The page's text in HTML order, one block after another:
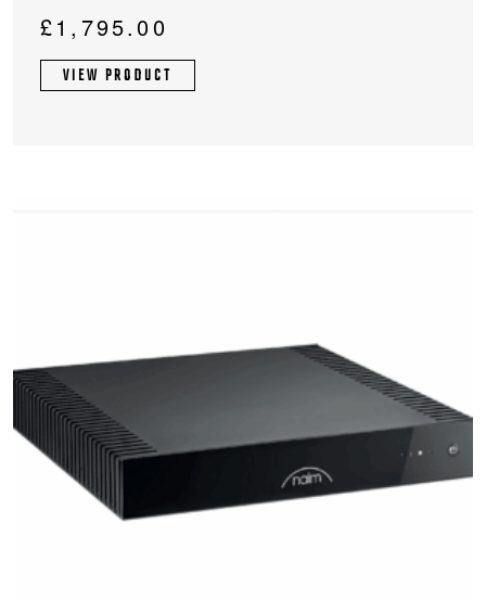
£1,795.00
VIEW PRODUCT